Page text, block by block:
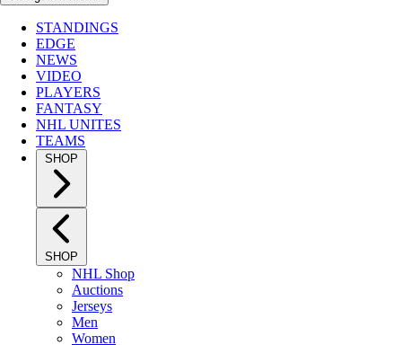
STANDINGS
EDGE
NEWS
VIDEO
PLAYERS
FANTASY
NHL UNITES
TEAMS
SHOP
SHOP
NHL Shop
Auctions
Jerseys
Men
Women